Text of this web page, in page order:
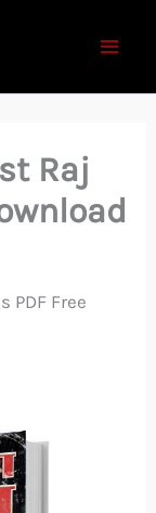
Raj
PDF Free